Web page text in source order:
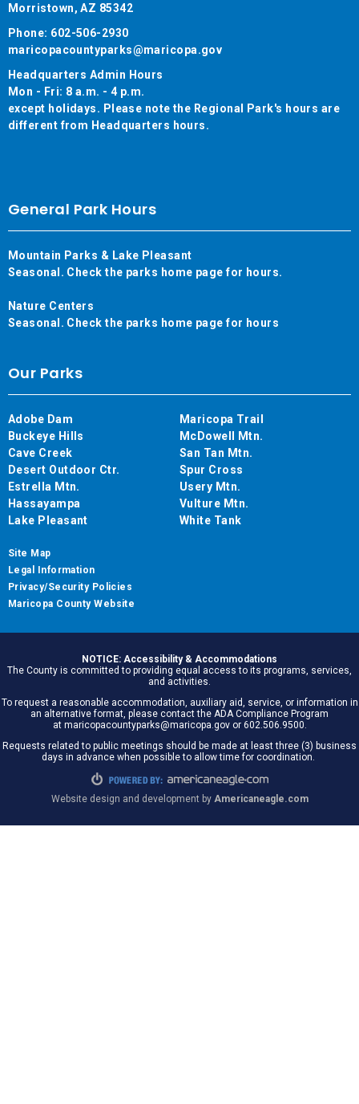
Morristown, AZ 85342
Phone: 602-506-2930
maricopacountyparks@maricopa.gov
Headquarters Admin Hours
Mon - Fri: 8 a.m. - 4 p.m.
except holidays. Please note the Regional Park's hours are
different from Headquarters hours.
General Park Hours
Mountain Parks & Lake Pleasant
Seasonal. Check the parks home page for hours.
Nature Centers
Seasonal. Check the parks home page for hours
Our Parks
Adobe Dam
Buckeye Hills
Cave Creek
Desert Outdoor Ctr.
Estrella Mtn.
Hassayampa
Lake Pleasant
Maricopa Trail
McDowell Mtn.
San Tan Mtn.
Spur Cross
Usery Mtn.
Vulture Mtn.
White Tank
Site Map
Legal Information
Privacy/Security Policies
Maricopa County Website
NOTICE: Accessibility & Accommodations
The County is committed to providing equal access to its programs, services,
and activities.
To request a reasonable accommodation, auxiliary aid, service, or information in
an alternative format, please contact the ADA Compliance Program
at maricopacountyparks@maricopa.gov or 602.506.9500.
Requests related to public meetings should be made at least three (3) business
days in advance when possible to allow time for coordination.
Website design and development by Americaneagle.com